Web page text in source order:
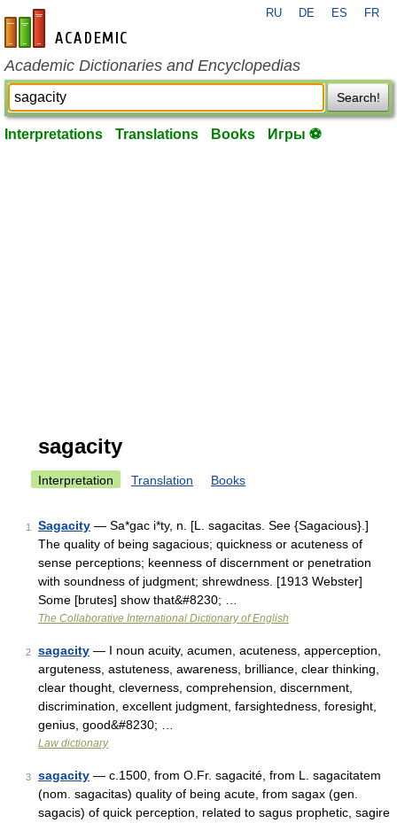
en-academic.com
RU DE ES FR
Academic Dictionaries and Encyclopedias
Search!
Interpretations Translations Books Игры ⚽
sagacity
Interpretation Translation Books
1 Sagacity — Sa*gac i*ty, n. [L. sagacitas. See {Sagacious}.]
The quality of being sagacious; quickness or acuteness of
sense perceptions; keenness of discernment or penetration
with soundness of judgment; shrewdness. [1913 Webster]
Some [brutes] show that&#8230; …
The Collaborative International Dictionary of English
2 sagacity — I noun acuity, acumen, acuteness, apperception,
arguteness, astuteness, awareness, brilliance, clear thinking,
clear thought, cleverness, comprehension, discernment,
discrimination, excellent judgment, farsightedness, foresight,
genius, good&#8230; …
Law dictionary
3 sagacity — c.1500, from O.Fr. sagacité, from L. sagacitatem
(nom. sagacitas) quality of being acute, from sagax (gen.
sagacis) of quick perception, related to sagus prophetic, sagire